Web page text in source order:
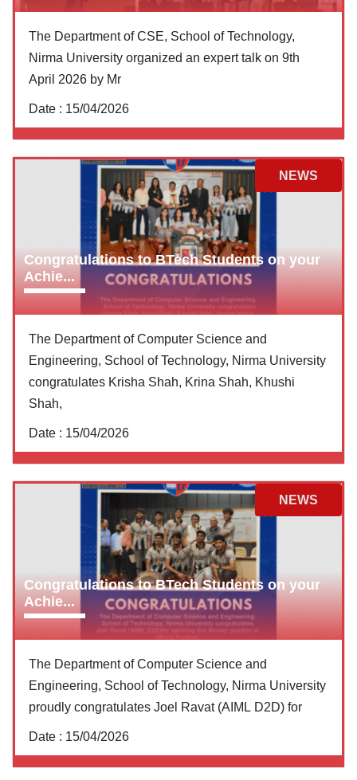
The Department of CSE, School of Technology,
Nirma University organized an expert talk on 9th
April 2026 by Mr
Date : 15/04/2026
Congratulations to BTech Students on your
Achie...
The Department of Computer Science and
Engineering, School of Technology, Nirma University
congratulates Krisha Shah, Krina Shah, Khushi
Shah,
Date : 15/04/2026
NEWS
Congratulations to BTech Students on your
Achie...
The Department of Computer Science and
Engineering, School of Technology, Nirma University
proudly congratulates Joel Ravat (AIML D2D) for
Date : 15/04/2026
NEWS